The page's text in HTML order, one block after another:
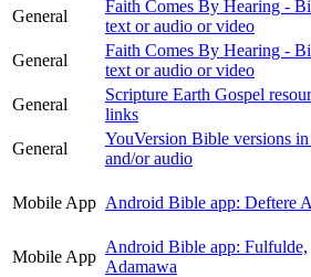
General
Faith Comes By Hearing -
text or audio or video
General
Faith Comes By Hearing -
text or audio or video
General
Scripture Earth Gospel
links
General
YouVersion Bible versions
and/or audio
Mobile App Android Bible app: Deftere
Mobile App
Android Bible app: Fulfulde,
Adamawa